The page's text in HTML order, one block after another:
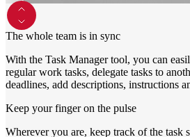
PC lease
The whole team is in sync
With the Task Manager tool, you can
regular work tasks, delegate tasks to
deadlines, add descriptions, instructions
Keep your finger on the pulse
Wherever you are, keep track of the task